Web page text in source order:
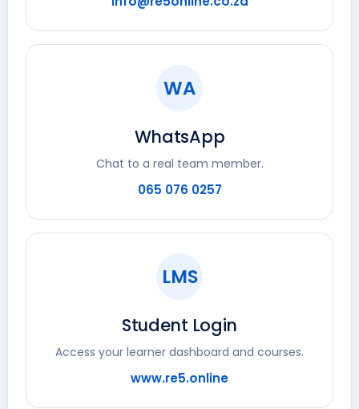
WA
WhatsApp
Chat to a real team member.
065 076 0257
LMS
Student Login
Access your learner dashboard and courses.
www.re5.online